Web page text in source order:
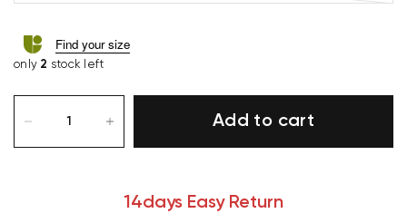
Find your size
only 2 stock left
Add to cart
14days Easy Return